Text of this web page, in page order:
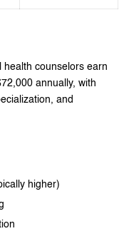
health counselors earn
annually, with
and
higher)